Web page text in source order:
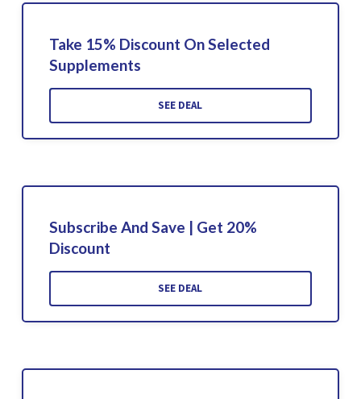
Take 15% Discount On Selected
Supplements
SEE DEAL
Subscribe And Save | Get 20%
Discount
SEE DEAL